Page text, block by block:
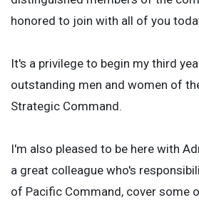
honored to join with all of you
It's a privilege to begin my third
outstanding men and women of
Strategic Command.
I'm also pleased to be here with
a great colleague who's
of Pacific Command, cover some